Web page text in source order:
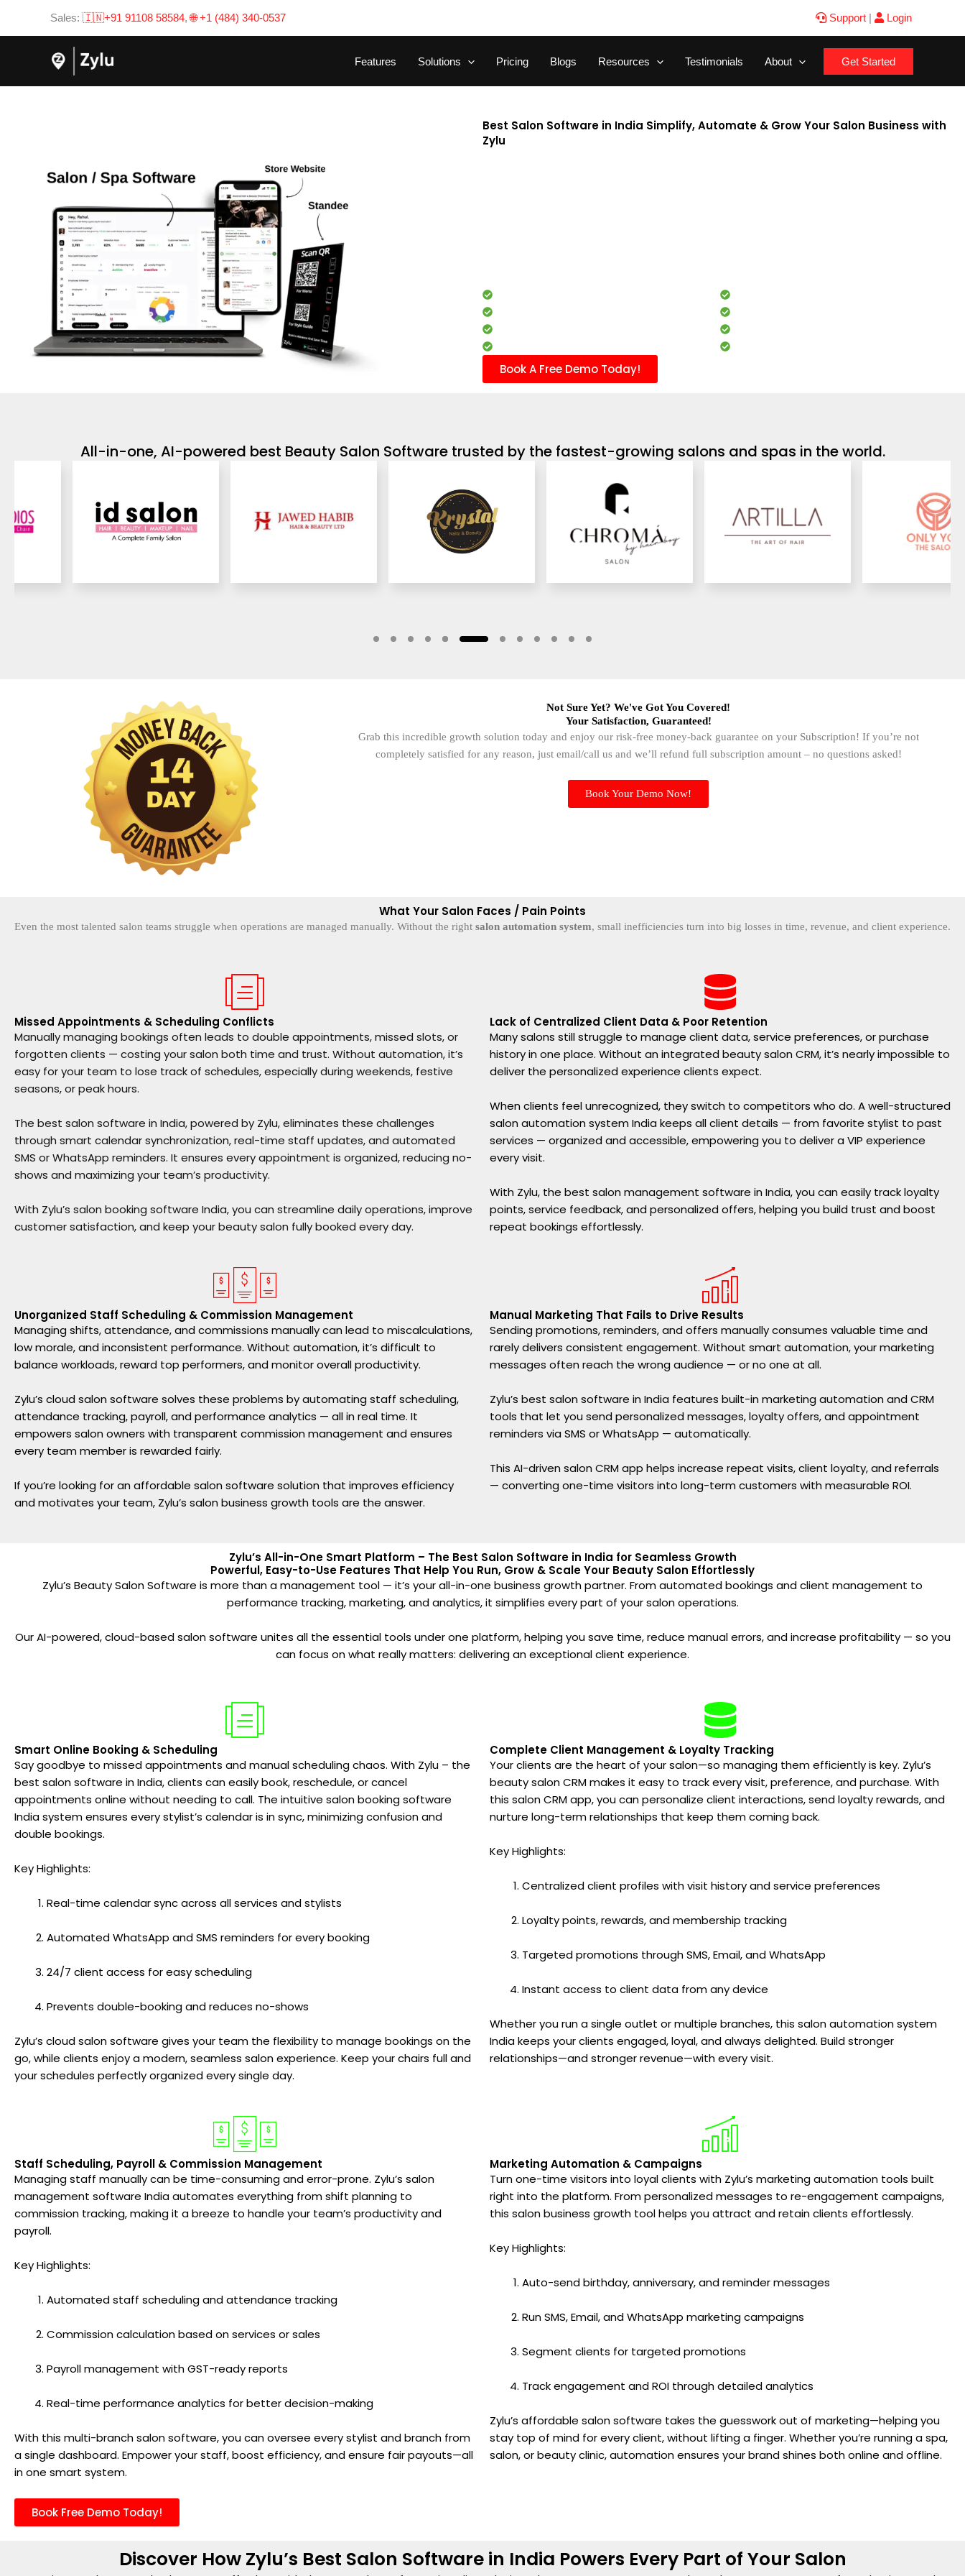
Sales: 🇮🇳+91 91108 58584,🌐 +1 (484) 340-0537 Support| Login
Features Solutions Pricing Blogs Resources Testimonials About Get Started
Best Salon Software in India Simplify, Automate & Grow Your Salon Business with
Zylu
Book A Free Demo Today!
All-in-one, AI-powered best Beauty Salon Software trusted by the fastest-growing salons and spas in the world.
Not Sure Yet? We've Got You Covered!​
Your Satisfaction, Guaranteed!​
Grab this incredible growth solution today and enjoy our risk-free money-back guarantee on your Subscription! If you’re not
completely satisfied for any reason, just email/call us and we’ll refund full subscription amount – no questions asked!
Book Your Demo Now!
What Your Salon Faces / Pain Points
Even the most talented salon teams struggle when operations are managed manually. Without the right salon automation system, small inefficiencies turn into big losses in time, revenue, and client experience.
Missed Appointments & Scheduling Conflicts
Manually managing bookings often leads to double appointments, missed slots, or
forgotten clients — costing your salon both time and trust. Without automation, it’s
easy for your team to lose track of schedules, especially during weekends, festive
seasons, or peak hours.
The best salon software in India, powered by Zylu, eliminates these challenges
through smart calendar synchronization, real-time staff updates, and automated
SMS or WhatsApp reminders. It ensures every appointment is organized, reducing no-
shows and maximizing your team’s productivity.
With Zylu’s salon booking software India, you can streamline daily operations, improve
customer satisfaction, and keep your beauty salon fully booked every day.
Lack of Centralized Client Data & Poor Retention
Many salons still struggle to manage client data, service preferences, or purchase
history in one place. Without an integrated beauty salon CRM, it’s nearly impossible to
deliver the personalized experience clients expect.
When clients feel unrecognized, they switch to competitors who do. A well-structured
salon automation system India keeps all client details — from favorite stylist to past
services — organized and accessible, empowering you to deliver a VIP experience
every visit.
With Zylu, the best salon management software in India, you can easily track loyalty
points, service feedback, and personalized offers, helping you build trust and boost
repeat bookings effortlessly.
Unorganized Staff Scheduling & Commission Management
Managing shifts, attendance, and commissions manually can lead to miscalculations,
low morale, and inconsistent performance. Without automation, it’s difficult to
balance workloads, reward top performers, and monitor overall productivity.
Zylu’s cloud salon software solves these problems by automating staff scheduling,
attendance tracking, payroll, and performance analytics — all in real time. It
empowers salon owners with transparent commission management and ensures
every team member is rewarded fairly.
If you’re looking for an affordable salon software solution that improves efficiency
and motivates your team, Zylu’s salon business growth tools are the answer.
Manual Marketing That Fails to Drive Results
Sending promotions, reminders, and offers manually consumes valuable time and
rarely delivers consistent engagement. Without smart automation, your marketing
messages often reach the wrong audience — or no one at all.
Zylu’s best salon software in India features built-in marketing automation and CRM
tools that let you send personalized messages, loyalty offers, and appointment
reminders via SMS or WhatsApp — automatically.
This AI-driven salon CRM app helps increase repeat visits, client loyalty, and referrals
— converting one-time visitors into long-term customers with measurable ROI.
Zylu’s All-in-One Smart Platform – The Best Salon Software in India for Seamless Growth
Powerful, Easy-to-Use Features That Help You Run, Grow & Scale Your Beauty Salon Effortlessly
Zylu’s Beauty Salon Software is more than a management tool — it’s your all-in-one business growth partner. From automated bookings and client management to
performance tracking, marketing, and analytics, it simplifies every part of your salon operations.
Our AI-powered, cloud-based salon software unites all the essential tools under one platform, helping you save time, reduce manual errors, and increase profitability — so you
can focus on what really matters: delivering an exceptional client experience.
Smart Online Booking & Scheduling
Say goodbye to missed appointments and manual scheduling chaos. With Zylu – the
best salon software in India, clients can easily book, reschedule, or cancel
appointments online without needing to call. The intuitive salon booking software
India system ensures every stylist’s calendar is in sync, minimizing confusion and
double bookings.
Key Highlights:
Real-time calendar sync across all services and stylists
Automated WhatsApp and SMS reminders for every booking
24/7 client access for easy scheduling
Prevents double-booking and reduces no-shows
Zylu’s cloud salon software gives your team the flexibility to manage bookings on the
go, while clients enjoy a modern, seamless salon experience. Keep your chairs full and
your schedules perfectly organized every single day.
Complete Client Management & Loyalty Tracking
Your clients are the heart of your salon—so managing them efficiently is key. Zylu’s
beauty salon CRM makes it easy to track every visit, preference, and purchase. With
this salon CRM app, you can personalize client interactions, send loyalty rewards, and
nurture long-term relationships that keep them coming back.
Key Highlights:
Centralized client profiles with visit history and service preferences
Loyalty points, rewards, and membership tracking
Targeted promotions through SMS, Email, and WhatsApp
Instant access to client data from any device
Whether you run a single outlet or multiple branches, this salon automation system
India keeps your clients engaged, loyal, and always delighted. Build stronger
relationships—and stronger revenue—with every visit.
Staff Scheduling, Payroll & Commission Management
Managing staff manually can be time-consuming and error-prone. Zylu’s salon
management software India automates everything from shift planning to
commission tracking, making it a breeze to handle your team’s productivity and
payroll.
Key Highlights:
Automated staff scheduling and attendance tracking
Commission calculation based on services or sales
Payroll management with GST-ready reports
Real-time performance analytics for better decision-making
With this multi-branch salon software, you can oversee every stylist and branch from
a single dashboard. Empower your staff, boost efficiency, and ensure fair payouts—all
in one smart system.
Book Free Demo Today!
Marketing Automation & Campaigns
Turn one-time visitors into loyal clients with Zylu’s marketing automation tools built
right into the platform. From personalized messages to re-engagement campaigns,
this salon business growth tool helps you attract and retain clients effortlessly.
Key Highlights:
Auto-send birthday, anniversary, and reminder messages
Run SMS, Email, and WhatsApp marketing campaigns
Segment clients for targeted promotions
Track engagement and ROI through detailed analytics
Zylu’s affordable salon software takes the guesswork out of marketing—helping you
stay top of mind for every client, without lifting a finger. Whether you’re running a spa,
salon, or beauty clinic, automation ensures your brand shines both online and offline.
Discover How Zylu’s Best Salon Software in India Powers Every Part of Your Salon